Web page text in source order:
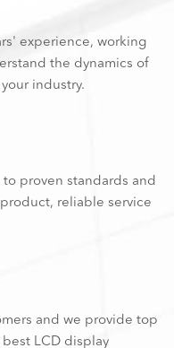
experience, working
the dynamics of
industry.
to proven standards and
reliable service
and we provide top
LCD display